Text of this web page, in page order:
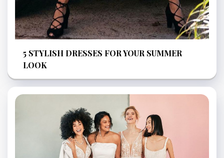
5 STYLISH DRESSES FOR YOUR SUMMER
LOOK